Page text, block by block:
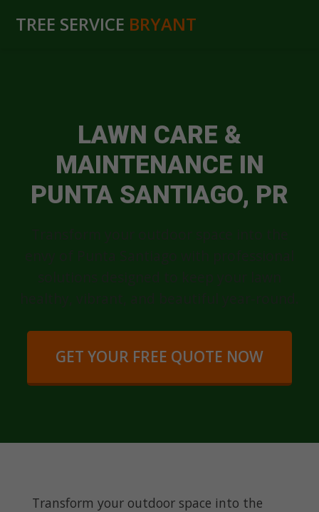
TREE SERVICE BRYANT
LAWN CARE &
MAINTENANCE IN
PUNTA SANTIAGO, PR
GET YOUR FREE QUOTE NOW
Transform your outdoor space into the